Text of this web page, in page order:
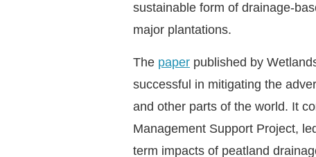
sustainable form of drainage-
major plantations.
The paper published by
successful in mitigating the
and other parts of the world. It
Management Support Project,
term impacts of peatland